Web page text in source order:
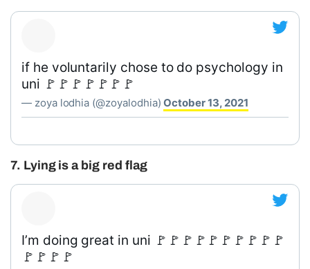
if he voluntarily chose to do psychology in
uni 🚩🚩🚩🚩🚩🚩🚩
— zoya lodhia (@zoyalodhia)October 13, 2021
7. Lying is a big red flag
I’m doing great in uni 🚩🚩🚩🚩🚩🚩🚩🚩🚩🚩
🚩🚩🚩🚩